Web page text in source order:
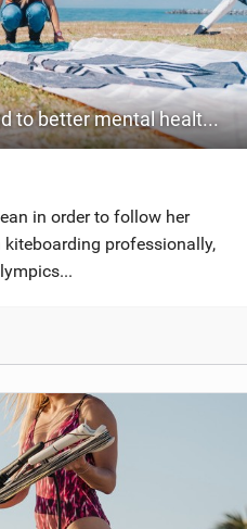
How kiteboarding can lead to better mental health - an interview with Katka Salandova
in order to follow her
professionally,